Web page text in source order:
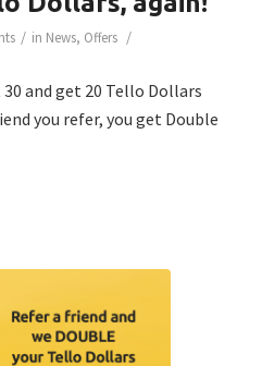
/ in News, Offers /
and get 20 Tello Dollars
you refer, you get Double